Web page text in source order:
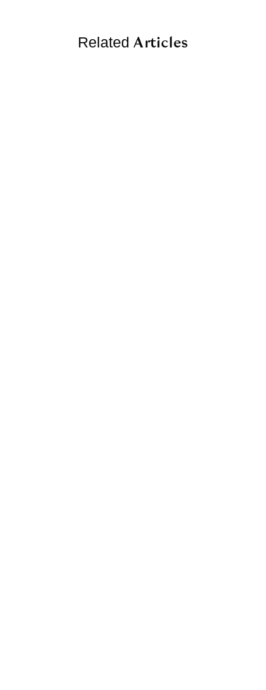
Related Articles